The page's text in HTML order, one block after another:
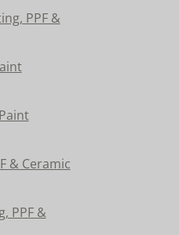
PPF &
& Ceramic
PPF &